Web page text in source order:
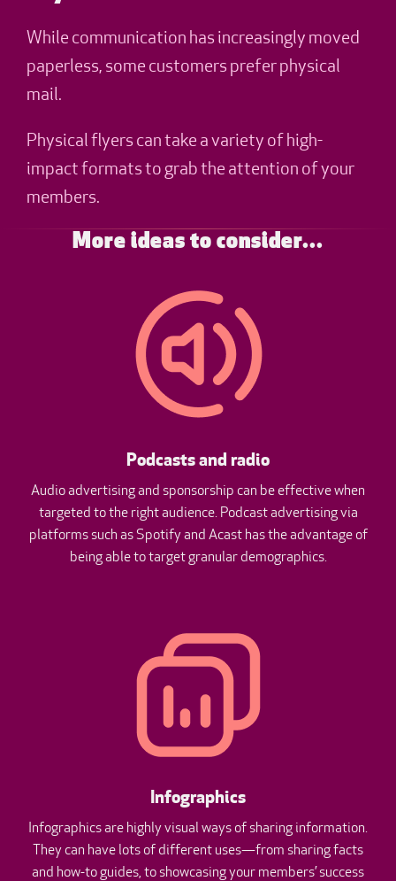
While communication has increasingly moved
paperless, some customers prefer physical
mail.
Physical flyers can take a variety of high-
impact formats to grab the attention of your
members.
More ideas to consider...
Podcasts and radio
Audio advertising and sponsorship can be effective when
targeted to the right audience. Podcast advertising via
platforms such as Spotify and Acast has the advantage of
being able to target granular demographics.
Infographics
Infographics are highly visual ways of sharing information.
They can have lots of different uses—from sharing facts
and how-to guides, to showcasing your members’ success